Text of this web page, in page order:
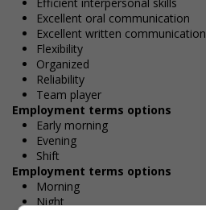
Excellent oral communication
Excellent written communication
Flexibility
Organized
Reliability
Team player
Employment terms options
Early morning
Evening
Shift
Employment terms options
Morning
Night